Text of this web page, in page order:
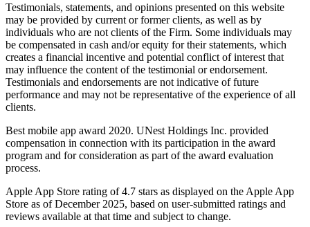
Testimonials, statements, and opinions presented on this website
may be provided by current or former clients, as well as by
individuals who are not clients of the Firm. Some individuals may
be compensated in cash and/or equity for their statements, which
creates a financial incentive and potential conflict of interest that
may influence the content of the testimonial or endorsement.
Testimonials and endorsements are not indicative of future
performance and may not be representative of the experience of all
clients.
Best mobile app award 2020. UNest Holdings Inc. provided
compensation in connection with its participation in the award
program and for consideration as part of the award evaluation
process.
Apple App Store rating of 4.7 stars as displayed on the Apple App
Store as of December 2025, based on user-submitted ratings and
reviews available at that time and subject to change.